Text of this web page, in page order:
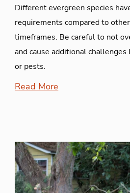
Different evergreen species
requirements compared to
timeframes. Be careful to not
and cause additional
or pests.
Read More